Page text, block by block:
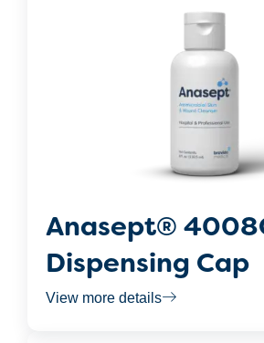
Anasept®
Dispensing Cap
View more details